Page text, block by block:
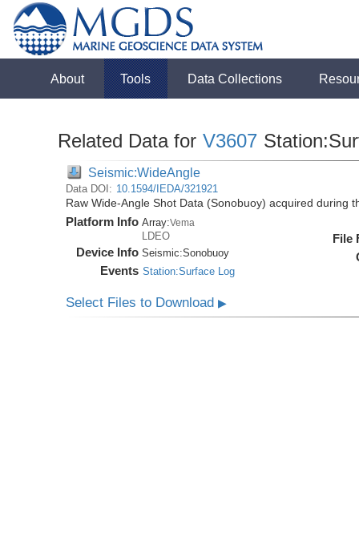
About Tools Data Collections
Related Data for V3607
Seismic:WideAngle
Data DOI: 10.1594/IEDA/321921
Raw Wide-Angle Shot Data (Sonobuoy) acquired during
Platform Info Array:Vema
LDEO
Device Info Seismic:Sonobuoy
Events Station:Surface Log
File
Select Files to Download▶